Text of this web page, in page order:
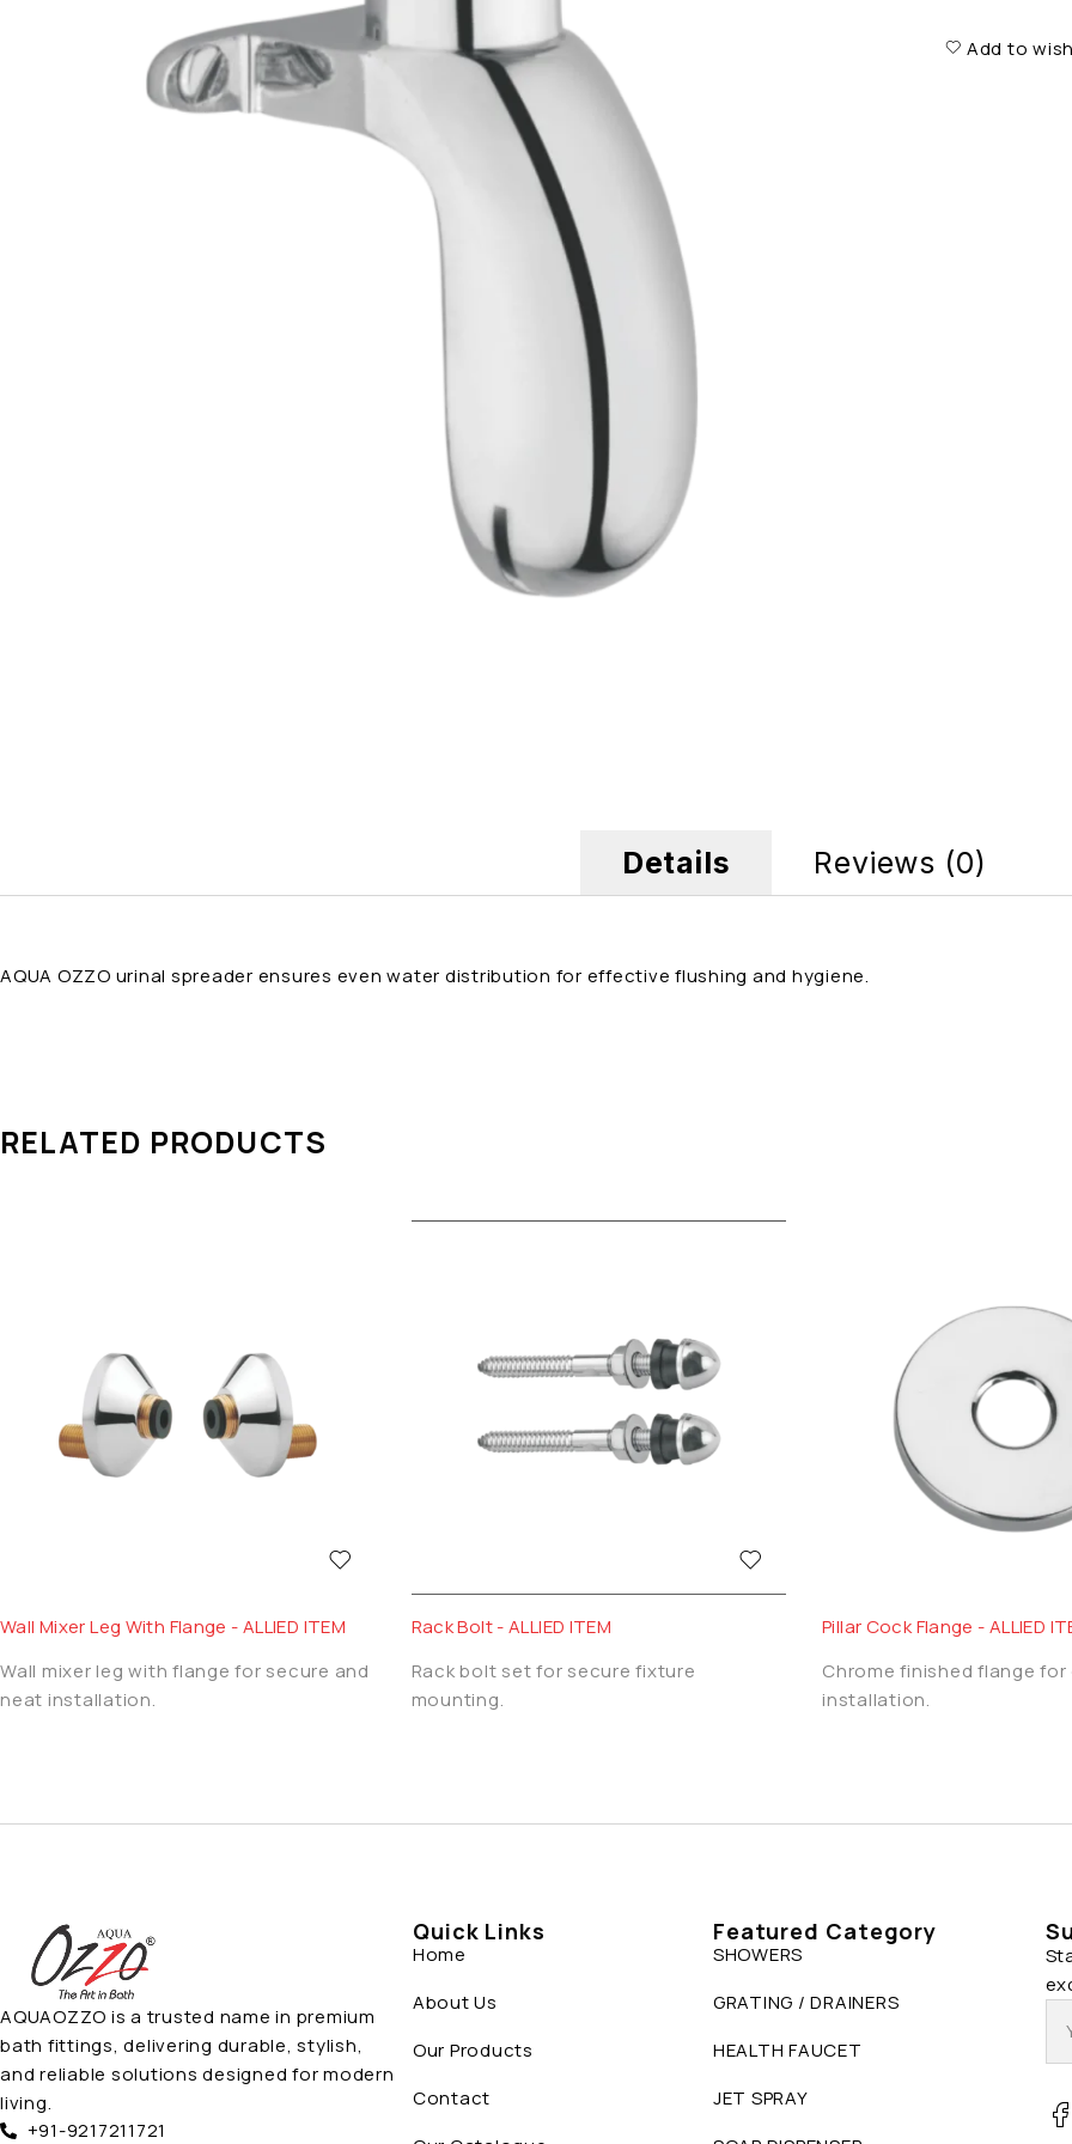
Add to
Details Reviews (0)
AQUA OZZO urinal spreader ensures even water distribution for effective flushing and hygiene.
RELATED PRODUCTS
Wall Mixer Leg With Flange - ALLIED ITEM
Wall mixer leg with flange for secure and
neat installation.
Rack Bolt - ALLIED ITEM
Rack bolt set for secure fixture
mounting.
Pillar Cock Flange - ALLIED
Chrome finished flange
installation.
AQUAOZZO is a trusted name in premium
bath fittings, delivering durable, stylish,
and reliable solutions designed for modern
living.
+91-9217211721
Quick Links
Home
About Us
Our Products
Contact
Featured Category
SHOWERS
GRATING / DRAINERS
HEALTH FAUCET
JET SPRAY